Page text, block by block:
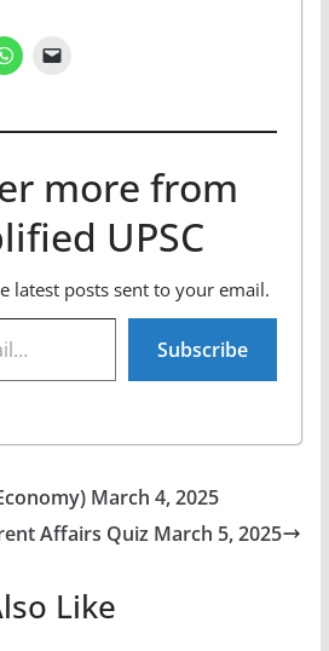
more from
UPSC
latest posts sent to your email.
Subscribe
March 4, 2025
Affairs Quiz March 5, 2025
Like